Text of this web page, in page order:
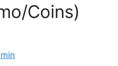
Coins)